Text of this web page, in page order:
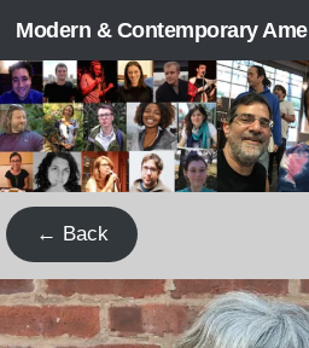
Skip to content
← Back